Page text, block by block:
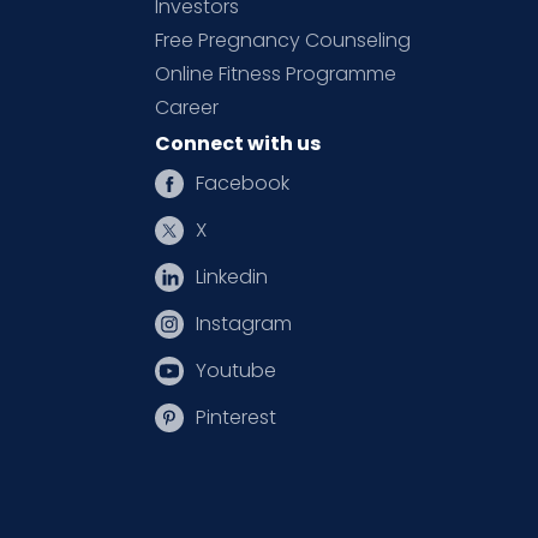
Investors
Free Pregnancy Counseling
Online Fitness Programme
Career
Connect with us
Facebook
X
Linkedin
Instagram
Youtube
Pinterest